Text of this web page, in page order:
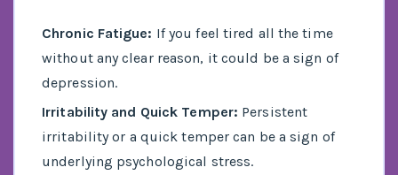
Chronic Fatigue: If you feel tired all the time
without any clear reason, it could be a sign of
depression.
Irritability and Quick Temper: Persistent
irritability or a quick temper can be a sign of
underlying psychological stress.